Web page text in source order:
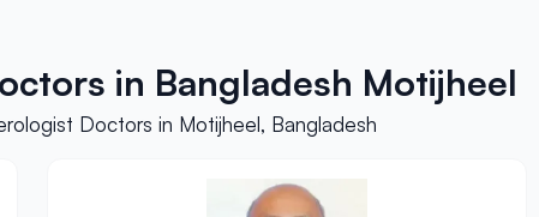
in Bangladesh Motijheel
Doctors in Motijheel, Bangladesh